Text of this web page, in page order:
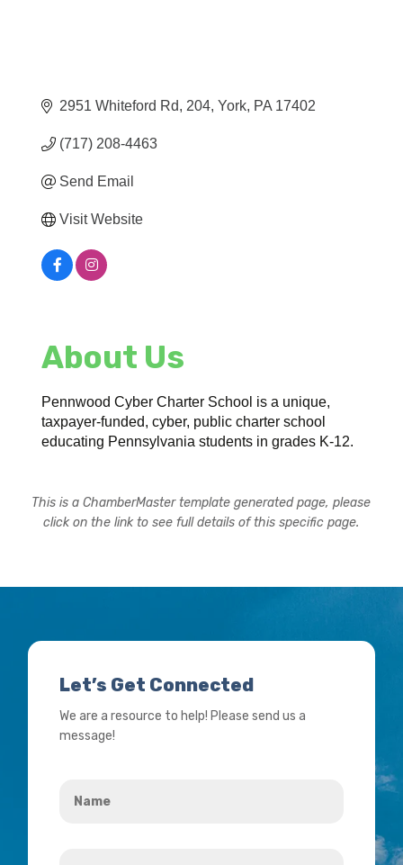
2951 Whiteford Rd 204 York PA 17402
(717) 208-4463
Send Email
Visit Website
About Us
Pennwood Cyber Charter School is a unique,
taxpayer-funded, cyber, public charter school
educating Pennsylvania students in grades K-12.
This is a ChamberMaster template generated page, please
click on the link to see full details of this specific page.
Let’s Get Connected
We are a resource to help! Please send us a
message!